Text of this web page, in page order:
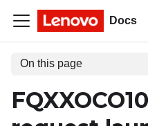
Docs
On this page